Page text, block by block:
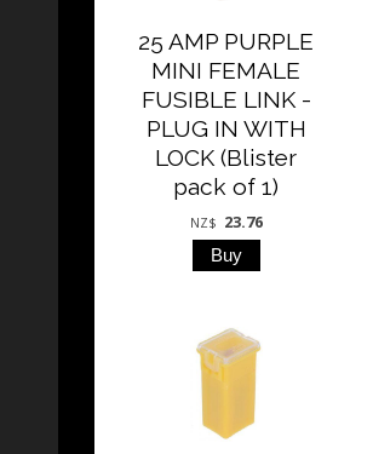
25 AMP PURPLE
MINI FEMALE
FUSIBLE LINK -
PLUG IN WITH
LOCK (Blister
pack of 1)
NZ$ 23.76